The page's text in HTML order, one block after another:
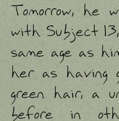
Tomorrow, he
with Subject
same age as
her as having
green hair, a
before in